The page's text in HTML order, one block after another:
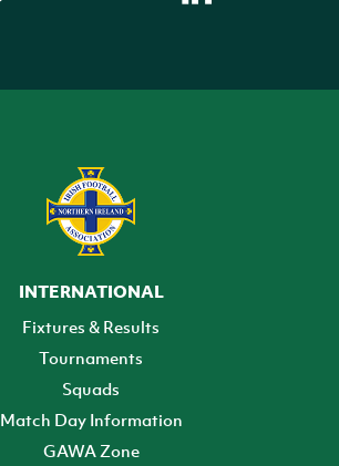
INTERNATIONAL
Fixtures & Results
Tournaments
Squads
Match Day Information
GAWA Zone